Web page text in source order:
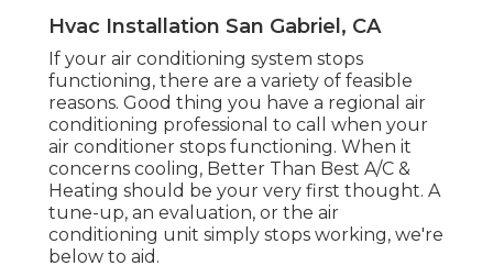
Hvac Installation San Gabriel, CA
If your air conditioning system stops
functioning, there are a variety of feasible
reasons. Good thing you have a regional air
conditioning professional to call when your
air conditioner stops functioning. When it
concerns cooling, Better Than Best A/C &
Heating should be your very first thought. A
tune-up, an evaluation, or the air
conditioning unit simply stops working, we're
below to aid.